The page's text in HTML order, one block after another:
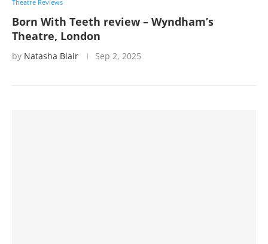
Theatre Reviews
Born With Teeth review – Wyndham’s
Theatre, London
by Natasha Blair Sep 2, 2025